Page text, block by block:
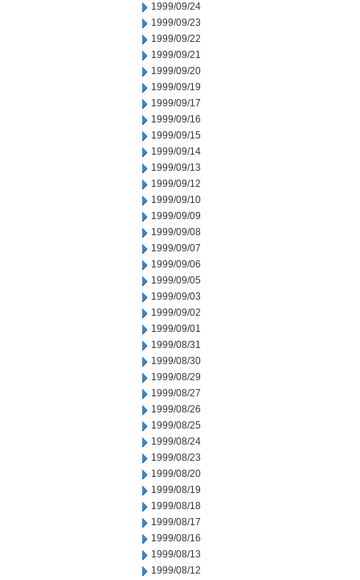
1999/09/24
1999/09/23
1999/09/22
1999/09/21
1999/09/20
1999/09/19
1999/09/17
1999/09/16
1999/09/15
1999/09/14
1999/09/13
1999/09/12
1999/09/10
1999/09/09
1999/09/08
1999/09/07
1999/09/06
1999/09/05
1999/09/03
1999/09/02
1999/09/01
1999/08/31
1999/08/30
1999/08/29
1999/08/27
1999/08/26
1999/08/25
1999/08/24
1999/08/23
1999/08/20
1999/08/19
1999/08/18
1999/08/17
1999/08/16
1999/08/13
1999/08/12